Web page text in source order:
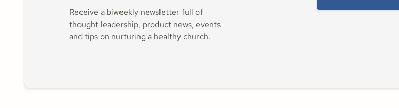
Receive a biweekly newsletter full of
thought leadership, product news, events
and tips on nurturing a healthy church.